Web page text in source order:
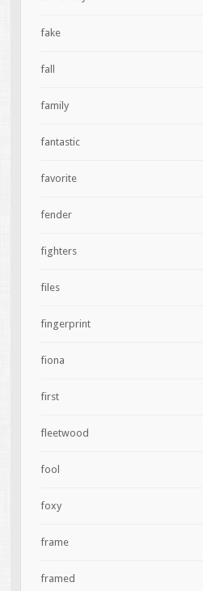
fake
fall
family
fantastic
favorite
fender
fighters
files
fingerprint
fiona
first
fleetwood
fool
foxy
frame
framed